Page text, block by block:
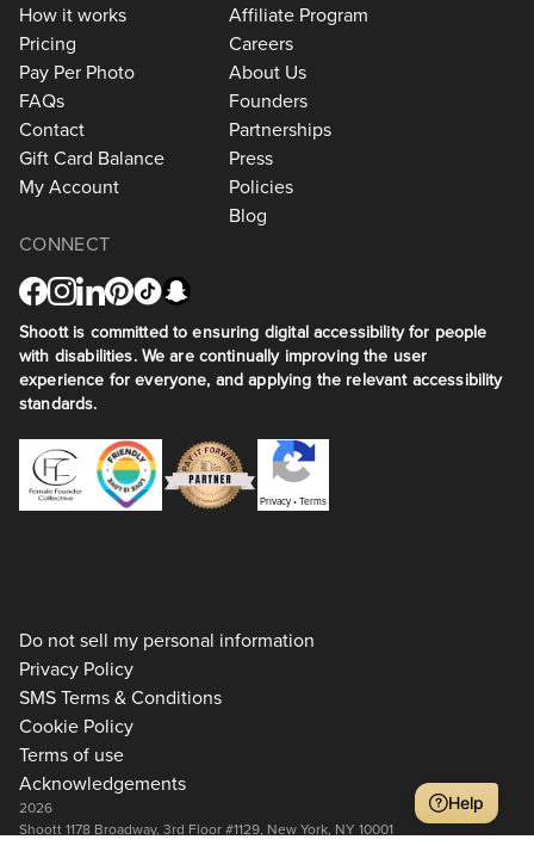
How it works
Pricing
Pay Per Photo
FAQs
Contact
Gift Card Balance
My Account
Affiliate Program
Careers
About Us
Founders
Partnerships
Press
Policies
Blog
CONNECT
Shoott is committed to ensuring digital accessibility for people
with disabilities. We are continually improving the user
experience for everyone, and applying the relevant accessibility
standards.
Privacy•Terms
Do not sell my personal information
Privacy Policy
SMS Terms & Conditions
Cookie Policy
Terms of use
Acknowledgements
2026
Shoott 1178 Broadway, 3rd Floor #1129, New York, NY 10001
Help